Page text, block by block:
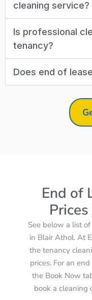
cleaning service?
Is professional
tenancy?
Does end of
End of
See below a list
in Blair Athol. At
the tenancy
prices. For an
the Book Now
book a cleaning